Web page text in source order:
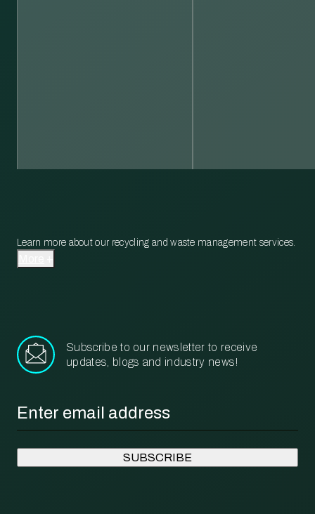
Learn more about our recycling and waste management services.
Subscribe to our newsletter to receive
updates, blogs and industry news!